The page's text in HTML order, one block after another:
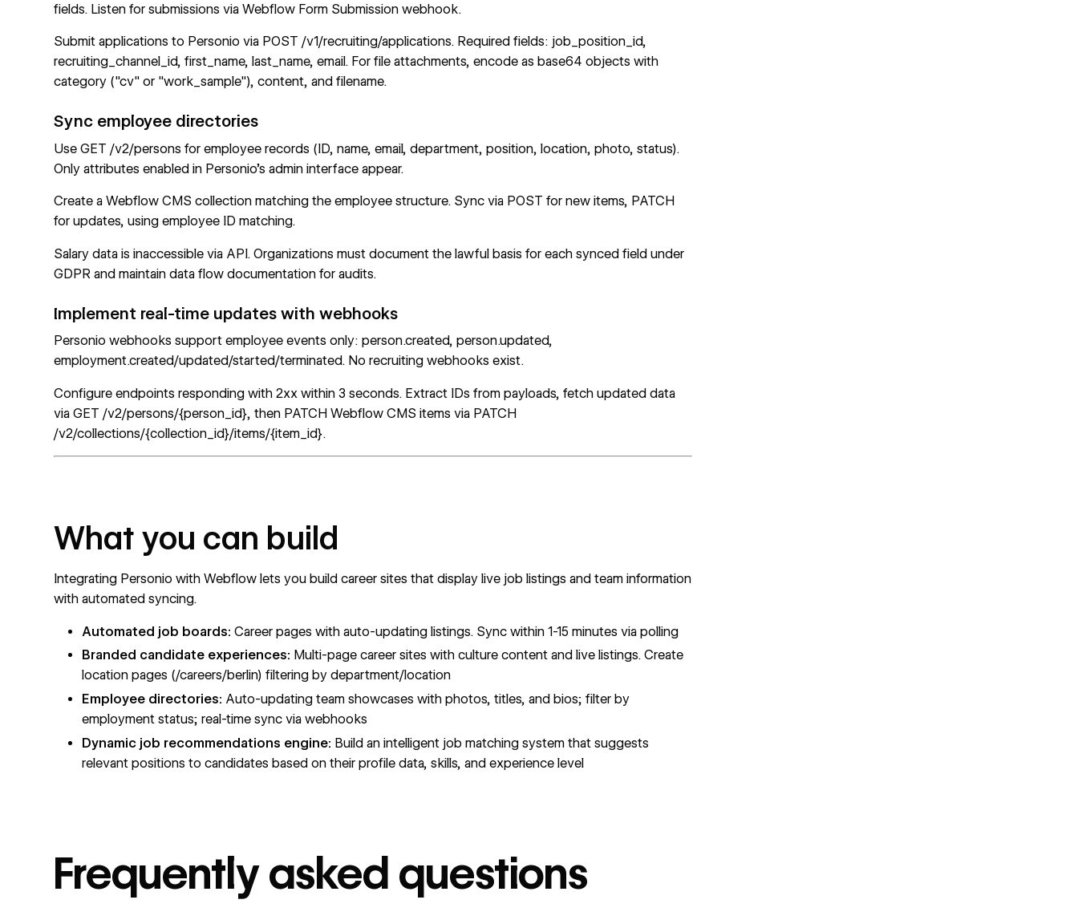
fields. Listen for submissions viaWebflow Form Submission webhook.
Submit applications to Personio via POST /v1/recruiting/applications. Required fields: job_position_id,
recruiting_channel_id, first_name, last_name, email. For file attachments, encode as base64 objects with
category ("cv" or "work_sample"), content, and filename.
Sync employee directories
UseGET /v2/persons for employee records (ID, name, email, department, position, location, photo, status).
Only attributes enabled in Personio's admin interface appear.
Create aWebflow CMS collection matching the employee structure. Sync via POST for new items, PATCH
for updates, using employee ID matching.
Salary data is inaccessible via API. Organizations must document the lawful basis for each synced field under
GDPR and maintain data flow documentation for audits.
Implement real-time updates with webhooks
Personiowebhooks support employee events only: person.created, person.updated,
employment.created/updated/started/terminated. No recruiting webhooks exist.
Configure endpoints responding with 2xx within 3 seconds. Extract IDs from payloads, fetch updated data
via GET /v2/persons/{person_id}, then PATCH Webflow CMS items via PATCH
/v2/collections/{collection_id}/items/{item_id}.
What you can build
Integrating Personio with Webflow lets you build career sites that display live job listings and team information
with automated syncing.
Automated job boards: Career pages with auto-updating listings. Sync within 1-15 minutes via polling
Branded candidate experiences: Multi-page career sites with culture content and live listings. Create
location pages (/careers/berlin) filtering by department/location
Employee directories: Auto-updating team showcases with photos, titles, and bios; filter by
employment status; real-time sync via webhooks
Dynamic job recommendations engine: Build an intelligent job matching system that suggests
relevant positions to candidates based on their profile data, skills, and experience level
Frequently asked questions